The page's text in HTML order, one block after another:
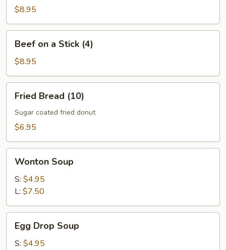
Stick
(4)
$8.95
Stick
(4)
Beef on a Stick (4)
$8.95
Bread
(10)
Fried Bread (10)
Sugar coated fried donut
$6.95
Soup
Wonton Soup
S: $4.95
L: $7.50
Drop
Soup
Egg Drop Soup
S: $4.95